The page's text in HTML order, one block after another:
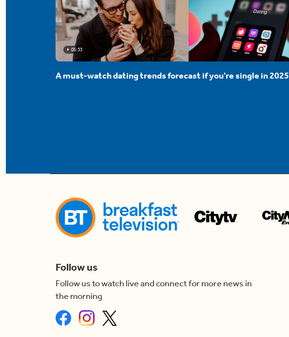
05:33
A must-watch dating trends forecast if you're single in 2025
Follow us
Follow us to watch live and connect for more news in
the morning